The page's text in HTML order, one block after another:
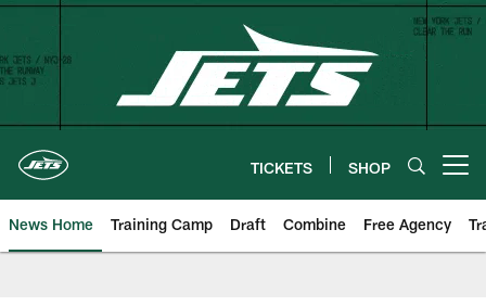
Skip
content
TICKETS SHOP
News Home Training Camp Draft Combine Free Agency